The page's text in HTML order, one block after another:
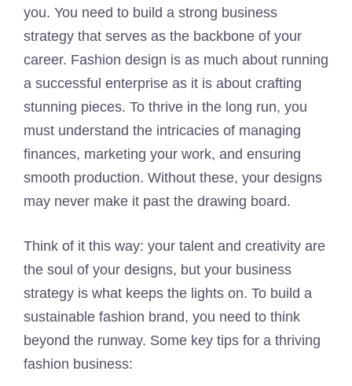
you. You need to build a strong business
strategy that serves as the backbone of your
career. Fashion design is as much about running
a successful enterprise as it is about crafting
stunning pieces. To thrive in the long run, you
must understand the intricacies of managing
finances, marketing your work, and ensuring
smooth production. Without these, your designs
may never make it past the drawing board.
Think of it this way: your talent and creativity are
the soul of your designs, but your business
strategy is what keeps the lights on. To build a
sustainable fashion brand, you need to think
beyond the runway. Some key tips for a thriving
fashion business: